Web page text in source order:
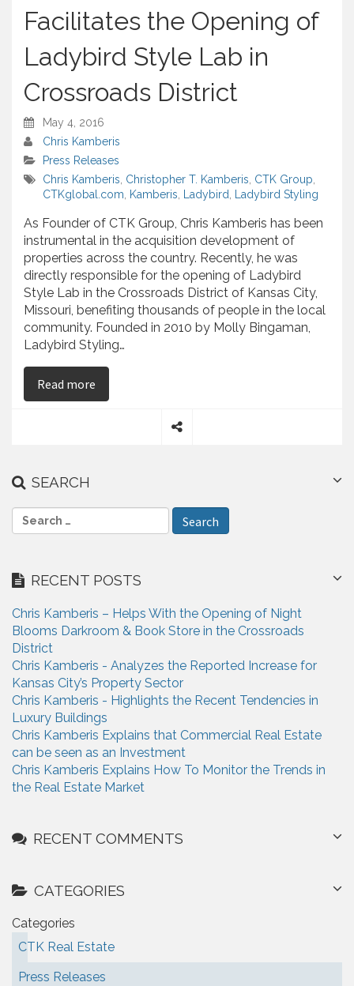
Facilitates the Opening of
Ladybird Style Lab in
Crossroads District
May 4, 2016
Chris Kamberis
Press Releases
Chris Kamberis Christopher T. Kamberis CTK Group
CTKglobal.com Kamberis Ladybird Ladybird Styling
As Founder of CTK Group, Chris Kamberis has been
instrumental in the acquisition development of
properties across the country. Recently, he was
directly responsible for the opening of Ladybird
Style Lab in the Crossroads District of Kansas City,
Missouri, benefiting thousands of people in the local
community. Founded in 2010 by Molly Bingaman,
Ladybird Styling…
Read more
e
SEARCH
S
e
c
f
o
r
:
RECENT POSTS
Chris Kamberis – Helps With the Opening of Night
Blooms Darkroom & Book Store in the Crossroads
District
Chris Kamberis - Analyzes the Reported Increase for
Kansas City’s Property Sector
Chris Kamberis - Highlights the Recent Tendencies in
Luxury Buildings
Chris Kamberis Explains that Commercial Real Estate
can be seen as an Investment
Chris Kamberis Explains How To Monitor the Trends in
the Real Estate Market
RECENT COMMENTS
CATEGORIES
Categories
CTK Real Estate
Press Releases